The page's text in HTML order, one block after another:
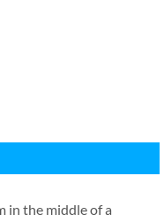
in the middle of a